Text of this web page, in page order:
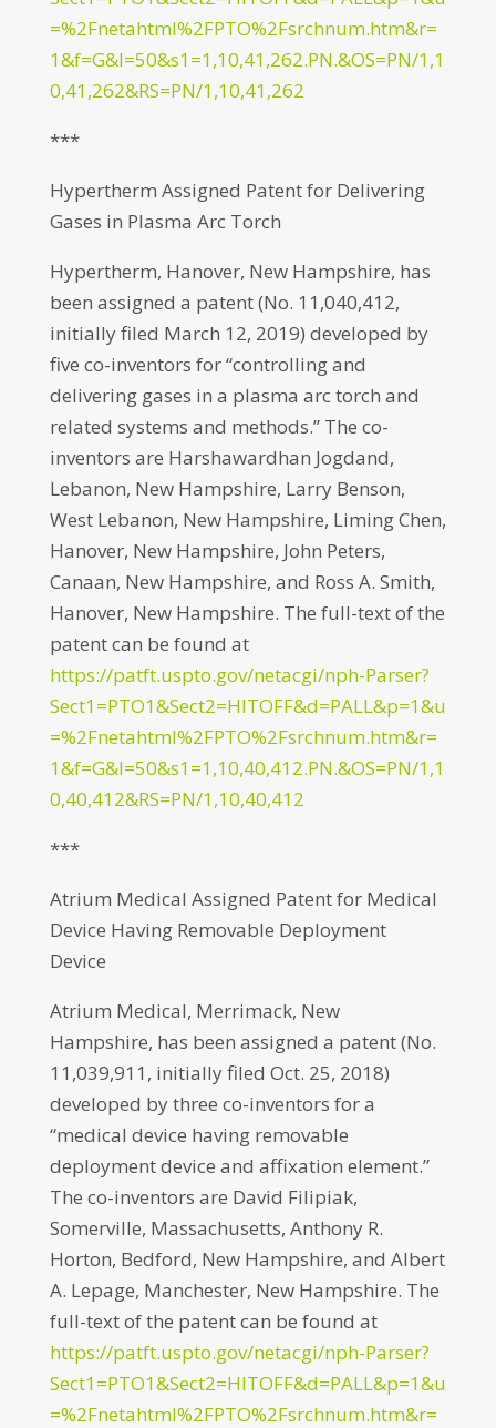
=%2Fnetahtml%2FPTO%2Fsrchnum.htm&r=
1&f=G&l=50&s1=1,10,41,262.PN.&OS=PN/1,1
0,41,262&RS=PN/1,10,41,262
***
Hypertherm Assigned Patent for Delivering
Gases in Plasma Arc Torch
Hypertherm, Hanover, New Hampshire, has
been assigned a patent (No. 11,040,412,
initially filed March 12, 2019) developed by
five co-inventors for “controlling and
delivering gases in a plasma arc torch and
related systems and methods.” The co-
inventors are Harshawardhan Jogdand,
Lebanon, New Hampshire, Larry Benson,
West Lebanon, New Hampshire, Liming Chen,
Hanover, New Hampshire, John Peters,
Canaan, New Hampshire, and Ross A. Smith,
Hanover, New Hampshire. The full-text of the
patent can be found at
https://patft.uspto.gov/netacgi/nph-Parser?
Sect1=PTO1&Sect2=HITOFF&d=PALL&p=1&u
=%2Fnetahtml%2FPTO%2Fsrchnum.htm&r=
1&f=G&l=50&s1=1,10,40,412.PN.&OS=PN/1,1
0,40,412&RS=PN/1,10,40,412
***
Atrium Medical Assigned Patent for Medical
Device Having Removable Deployment
Device
Atrium Medical, Merrimack, New
Hampshire, has been assigned a patent (No.
11,039,911, initially filed Oct. 25, 2018)
developed by three co-inventors for a
“medical device having removable
deployment device and affixation element.”
The co-inventors are David Filipiak,
Somerville, Massachusetts, Anthony R.
Horton, Bedford, New Hampshire, and Albert
A. Lepage, Manchester, New Hampshire. The
full-text of the patent can be found at
https://patft.uspto.gov/netacgi/nph-Parser?
Sect1=PTO1&Sect2=HITOFF&d=PALL&p=1&u
=%2Fnetahtml%2FPTO%2Fsrchnum.htm&r=